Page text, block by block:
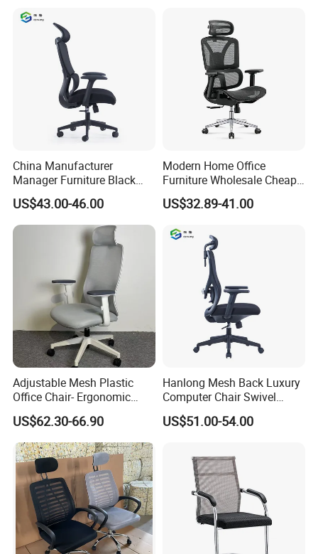
Footrests
China Manufacturer
Manager Furniture Black
Mesh Swivel Adjustable
Executive Office Ergonomic
Chair
US$43.00-46.00
Modern Home Office
Furniture Wholesale Cheap
Ergonomic Chairs
US$32.89-41.00
Adjustable Mesh Plastic
Office Chair- Ergonomic
Wholesale Swivel Computer
Desk Gaming Chair
US$62.30-66.90
Hanlong Mesh Back Luxury
Computer Chair Swivel
Modern Ergonomic Boss
Office Chair
US$51.00-54.00